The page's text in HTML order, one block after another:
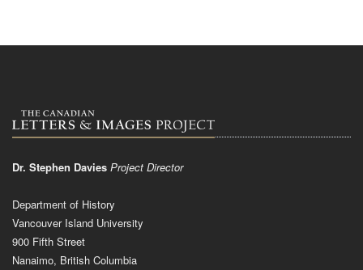
Dr. Stephen Davies Project Director
Department of History
Vancouver Island University
900 Fifth Street
Nanaimo, British Columbia